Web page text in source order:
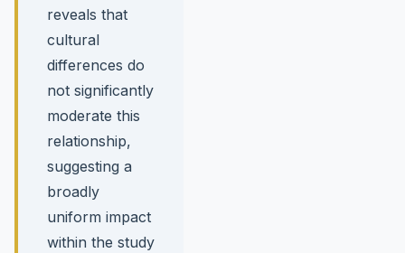
reveals that
cultural
differences do
not significantly
moderate this
relationship,
suggesting a
broadly
uniform impact
within the study